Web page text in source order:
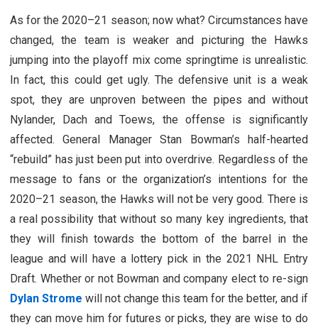
As for the 2020–21 season; now what? Circumstances have
changed, the team is weaker and picturing the Hawks
jumping into the playoff mix come springtime is unrealistic.
In fact, this could get ugly. The defensive unit is a weak
spot, they are unproven between the pipes and without
Nylander, Dach and Toews, the offense is significantly
affected. General Manager Stan Bowman’s half-hearted
“rebuild” has just been put into overdrive. Regardless of the
message to fans or the organization’s intentions for the
2020–21 season, the Hawks will not be very good. There is
a real possibility that without so many key ingredients, that
they will finish towards the bottom of the barrel in the
league and will have a lottery pick in the 2021 NHL Entry
Draft. Whether or not Bowman and company elect to re-sign
Dylan Strome will not change this team for the better, and if
they can move him for futures or picks, they are wise to do